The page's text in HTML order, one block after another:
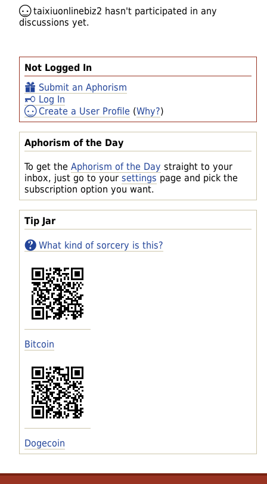
Not Logged In
Submit an Aphorism
Log In
Create a User Profile (Why?)
Aphorism of the Day
To get the Aphorism of the Day straight to your
inbox, just go to your settings page and pick the
subscription option you want.
Tip Jar
What kind of sorcery is this?
Bitcoin
Dogecoin
taixiuonlinebiz2 hasn't participated in any
discussions yet.